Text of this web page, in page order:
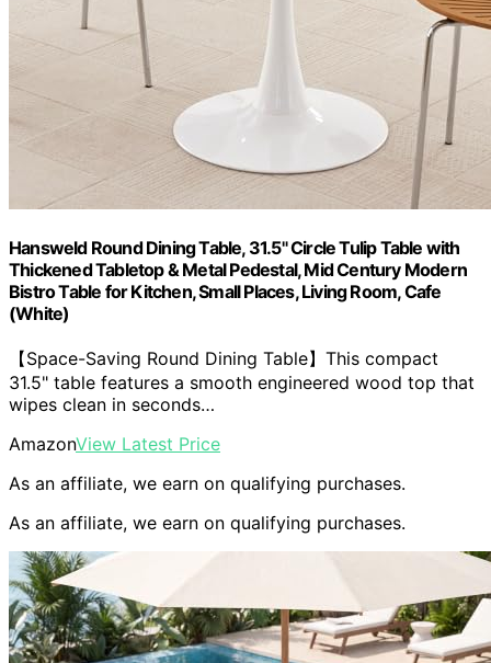
Hansweld Round Dining Table, 31.5" Circle Tulip Table with
Thickened Tabletop & Metal Pedestal, Mid Century Modern
Bistro Table for Kitchen, Small Places, Living Room, Cafe
(White)
【Space-Saving Round Dining Table】This compact
31.5" table features a smooth engineered wood top that
wipes clean in seconds…
AmazonView Latest Price
As an affiliate, we earn on qualifying purchases.
As an affiliate, we earn on qualifying purchases.